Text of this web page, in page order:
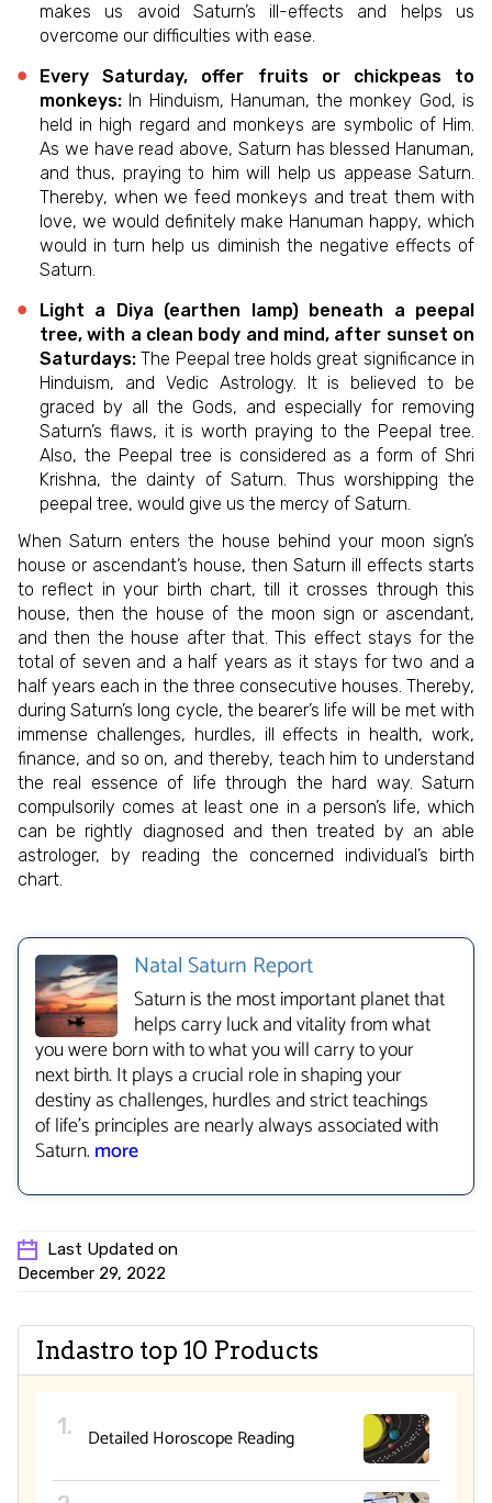
makes us avoid Saturn’s ill-effects and helps us
overcome our difficulties with ease.
Every Saturday, offer fruits or chickpeas to
monkeys: In Hinduism, Hanuman, the monkey God, is
held in high regard and monkeys are symbolic of Him.
As we have read above, Saturn has blessed Hanuman,
and thus, praying to him will help us appease Saturn.
Thereby, when we feed monkeys and treat them with
love, we would definitely make Hanuman happy, which
would in turn help us diminish the negative effects of
Saturn.
Light a Diya (earthen lamp) beneath a peepal
tree, with a clean body and mind, after sunset on
Saturdays: The Peepal tree holds great significance in
Hinduism, and Vedic Astrology. It is believed to be
graced by all the Gods, and especially for removing
Saturn’s flaws, it is worth praying to the Peepal tree.
Also, the Peepal tree is considered as a form of Shri
Krishna, the dainty of Saturn. Thus worshipping the
peepal tree, would give us the mercy of Saturn.
When Saturn enters the house behind your moon sign’s
house or ascendant’s house, then Saturn ill effects starts
to reflect in your birth chart, till it crosses through this
house, then the house of the moon sign or ascendant,
and then the house after that. This effect stays for the
total of seven and a half years as it stays for two and a
half years each in the three consecutive houses. Thereby,
during Saturn’s long cycle, the bearer’s life will be met with
immense challenges, hurdles, ill effects in health, work,
finance, and so on, and thereby, teach him to understand
the real essence of life through the hard way. Saturn
compulsorily comes at least one in a person’s life, which
can be rightly diagnosed and then treated by an able
astrologer, by reading the concerned individual’s birth
chart.
Natal Saturn Report
Saturn is the most important planet that
helps carry luck and vitality from what
you were born with to what you will carry to your
next birth. It plays a crucial role in shaping your
destiny as challenges, hurdles and strict teachings
of life’s principles are nearly always associated with
Saturn.more
Last Updated on
December 29, 2022
Indastro top 10 Products
Detailed Horoscope Reading